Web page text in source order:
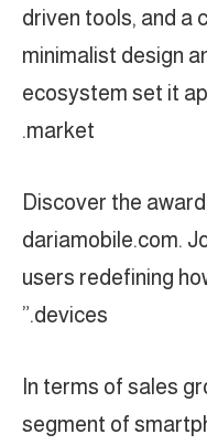
driven tools, and a
minimalist design
ecosystem set it
market.
Discover the
dariamobile.com.
users redefining
devices.”
“In terms of sales
segment of